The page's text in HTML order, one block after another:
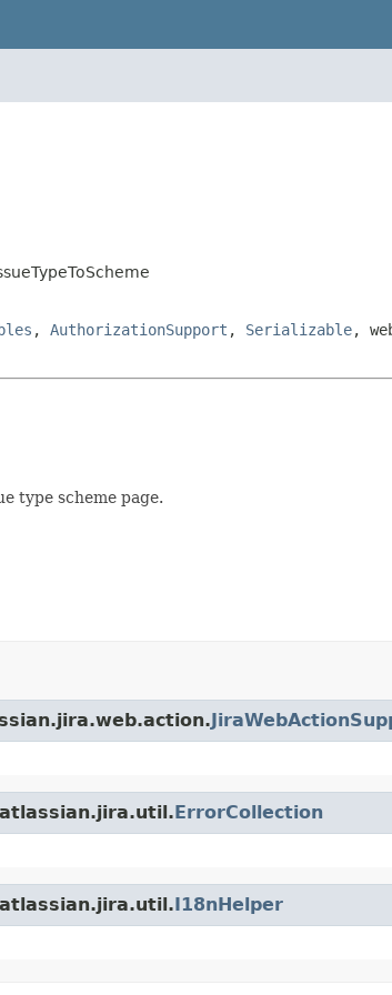
, AuthorizationSupport , Serializable,
type scheme page.
ErrorCollection
I18nHelper